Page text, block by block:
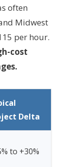
often
Midwest
per hour.
cost
Delta
to +30%